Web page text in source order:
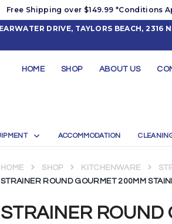
Free Shipping over $149.99 *Conditions
DRIVE, TAYLORS BEACH, 2316
HOME SHOP ABOUT US
ACCOMMODATION
STRAINER ROUND
HOME SHOP KITCHENWARE
STRAINER ROUND GOURMET 200MM